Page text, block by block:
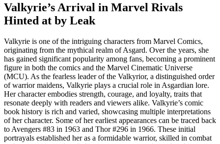
Valkyrie’s Arrival in Marvel Rivals
Hinted at by Leak
Valkyrie is one of the intriguing characters from Marvel Comics,
originating from the mythical realm of Asgard. Over the years, she
has gained significant popularity among fans, becoming a prominent
figure in both the comics and the Marvel Cinematic Universe
(MCU). As the fearless leader of the Valkyrior, a distinguished order
of warrior maidens, Valkyrie plays a crucial role in Asgardian lore.
Her character embodies strength, courage, and loyalty, traits that
resonate deeply with readers and viewers alike. Valkyrie’s comic
book history is rich and varied, showcasing multiple interpretations
of her character. Some of her earliest appearances can be traced back
to Avengers #83 in 1963 and Thor #296 in 1966. These initial
portrayals established her as a formidable warrior, skilled in combat